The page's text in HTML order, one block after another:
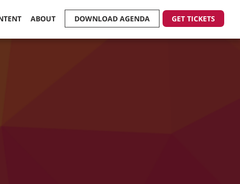
ABOUT DOWNLOAD AGENDA GET TICKETS